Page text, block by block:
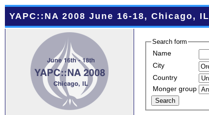
YAPC::NA 2008 June 16-18, Chicago, IL
Search form
Name
City
Country
Monger group